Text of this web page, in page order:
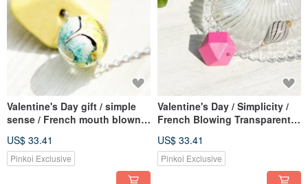
Valentine's Day gift / simple
sense / French mouth blown
necklace-different material
yellow colorful world
US$ 33.41
Pinkoi Exclusive
Valentine's Day / Simplicity /
French Blowing Transparent
Different materials combined
with irregular colorful world
US$ 33.41
Pinkoi Exclusive